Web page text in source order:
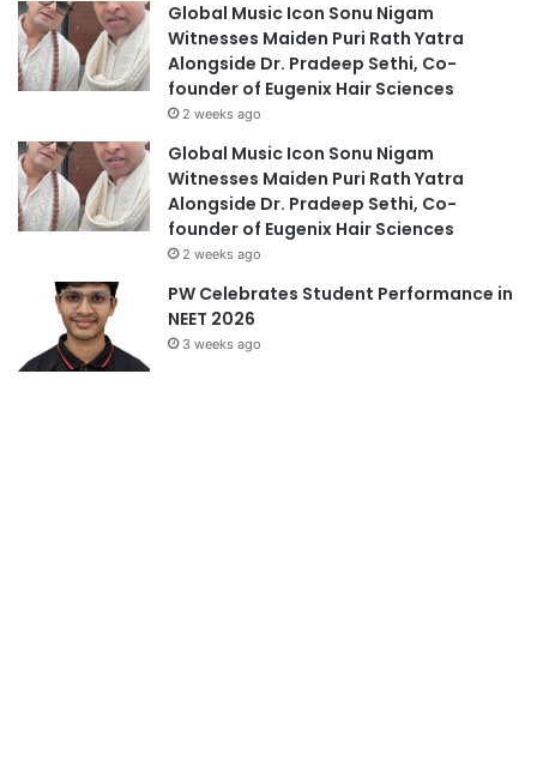
Global Music Icon Sonu Nigam
Witnesses Maiden Puri Rath Yatra
Alongside Dr. Pradeep Sethi, Co-
founder of Eugenix Hair Sciences
2 weeks ago
Global Music Icon Sonu Nigam
Witnesses Maiden Puri Rath Yatra
Alongside Dr. Pradeep Sethi, Co-
founder of Eugenix Hair Sciences
2 weeks ago
PW Celebrates Student Performance in
NEET 2026
3 weeks ago